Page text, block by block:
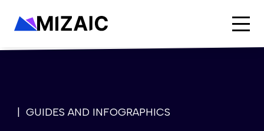
| GUIDES AND INFOGRAPHICS